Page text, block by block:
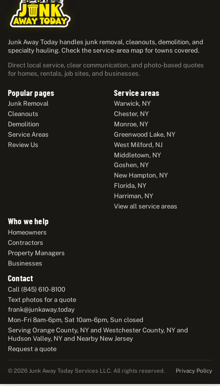
Junk Away Today handles junk removal, cleanouts, demolition, and
specialty hauling. Check the service-area map for towns covered.
Direct local service, clear communication, and photo-based quotes
for homes, rentals, job sites, and businesses.
Popular pages
Junk Removal
Cleanouts
Demolition
Service Areas
Review Us
Service areas
Warwick, NY
Chester, NY
Monroe, NY
Greenwood Lake, NY
West Milford, NJ
Middletown, NY
Goshen, NY
New Hampton, NY
Florida, NY
Harriman, NY
View all service areas
Who we help
Homeowners
Contractors
Property Managers
Businesses
Contact
Call (845) 610-8100
Text photos for a quote
frank@junkaway.today
Mon-Fri 8am-6pm, Sat 10am-6pm, Sun closed
Serving Orange County, NY and Westchester County, NY and
Hudson Valley, NY and Nearby New Jersey
Request a quote
© 2026 Junk Away Today Services LLC. All rights reserved. Privacy Policy